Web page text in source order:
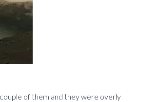
of them and they were overly